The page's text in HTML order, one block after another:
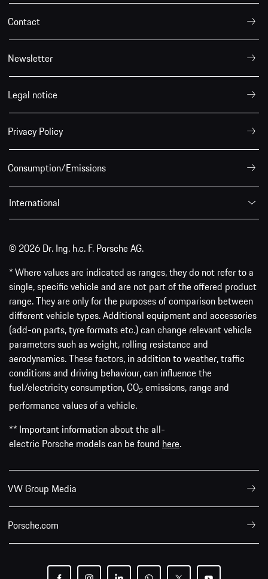
Contact
Newsletter
Legal notice
Privacy Policy
Consumption/Emissions
International
© 2026 Dr. Ing. h.c. F. Porsche AG.
* Where values are indicated as ranges, they do not refer to a
single, specific vehicle and are not part of the offered product
range. They are only for the purposes of comparison between
different vehicle types. Additional equipment and accessories
(add-on parts, tyre formats etc.) can change relevant vehicle
parameters such as weight, rolling resistance and
aerodynamics. These factors, in addition to weather, traffic
conditions and driving behaviour, can influence the
fuel/electricity consumption, CO2 emissions, range and
performance values of a vehicle.
** Important information about the all-
electric Porsche models can be found here.
VW Group Media
Porsche.com